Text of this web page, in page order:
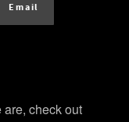
Email
check out